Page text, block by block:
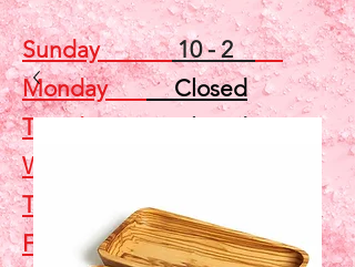
Sunday10 - 2
MondayClosed
TuesdayClosed
Wednesday
Thursday
FridayClosed